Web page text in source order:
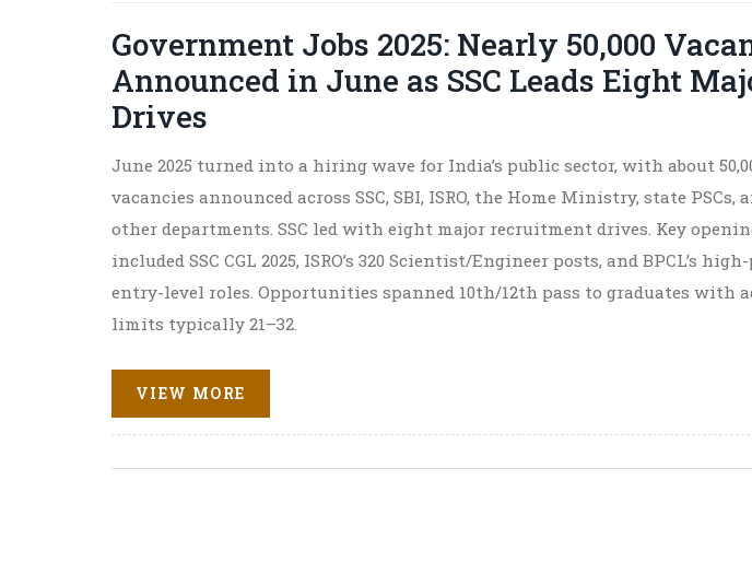
Government Jobs 2025: Nearly 50,000
Announced in June as SSC Leads Eight
Drives
June 2025 turned into a hiring wave for India’s public sector, with about
vacancies announced across SSC, SBI, ISRO, the Home Ministry, state PSCs,
other departments. SSC led with eight major recruitment drives. Key
included SSC CGL 2025, ISRO’s 320 Scientist/Engineer posts, and BPCL’s
entry-level roles. Opportunities spanned 10th/12th pass to graduates with
limits typically 21–32.
VIEW MORE